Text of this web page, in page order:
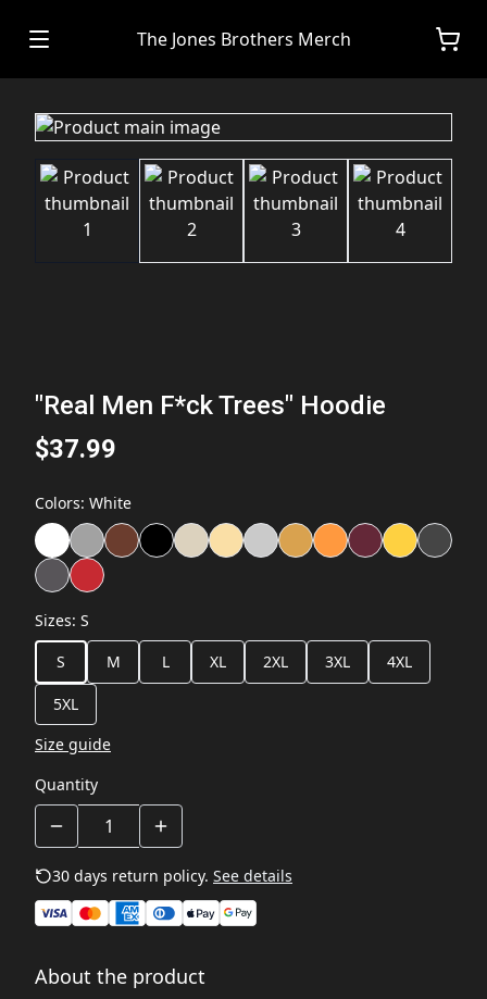
The Jones Brothers Merch
"Real Men F*ck Trees" Hoodie
$37.99
Colors: White
Sizes: S
S
M L XL 2XL 3XL 4XL
5XL
Size guide
Quantity
30 days return policy. See details
About the product